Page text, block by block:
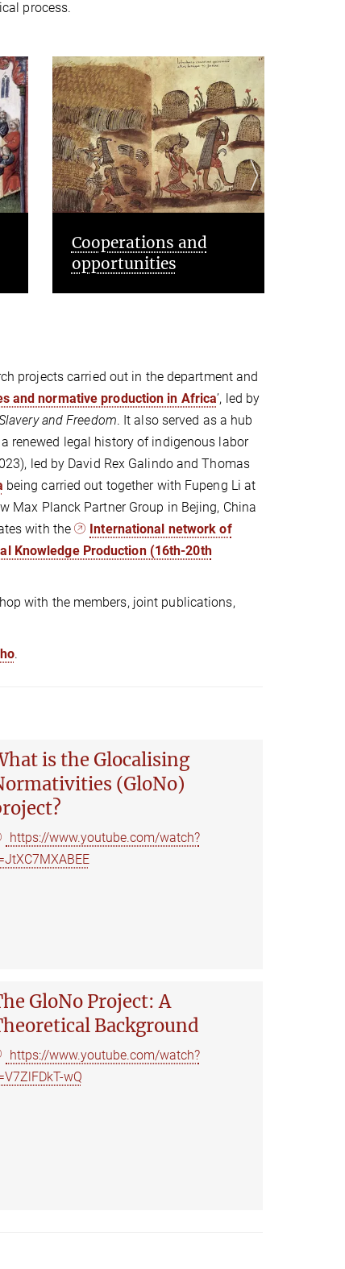
process.
People and projects
projects carried out in the department and
and normative production in Africa’, led by
and Freedom. It also served as a hub
renewed legal history of indigenous labor
led by David Rex Galindo and Thomas
being carried out together with Fupeng Li at
Max Planck Partner Group in Bejing, China
with the
International network of
Knowledge Production (16th-20th
with the members, joint publications,
.
is the Glocalising
(GloNo)
https://www.youtube.com/watch?
GloNo Project: A
Background
https://www.youtube.com/watch?
wQ